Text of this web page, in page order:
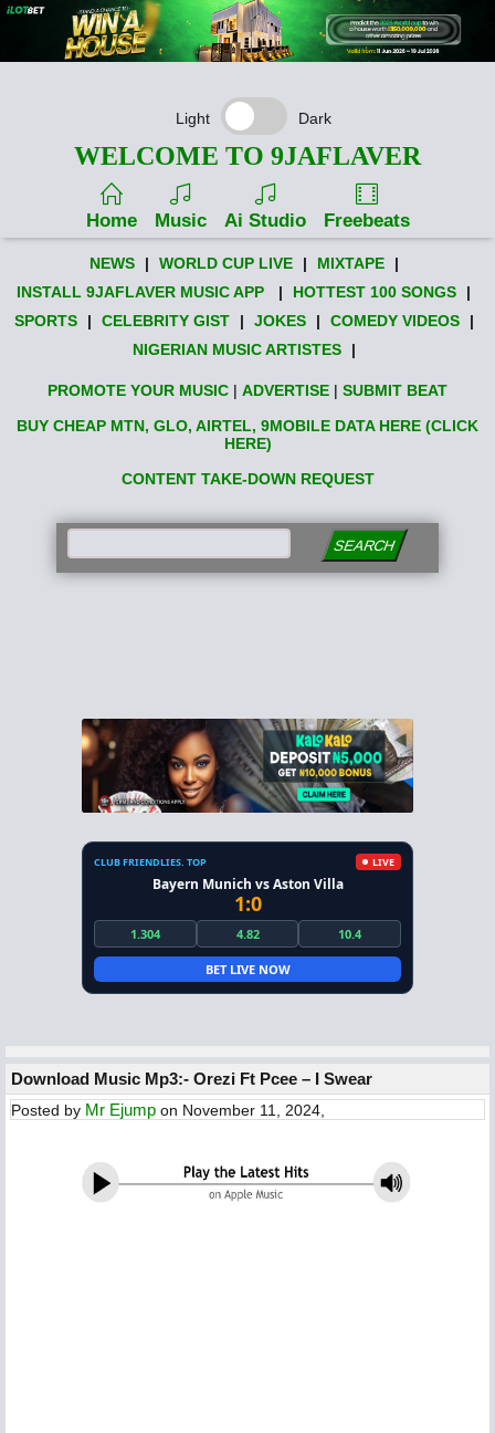
Light Dark
WELCOME TO 9JAFLAVER
Home Music Ai Studio Freebeats
NEWS | WORLD CUP LIVE | MIXTAPE
|
INSTALL 9JAFLAVER MUSIC APP
| HOTTEST 100 SONGS
|
SPORTS
| CELEBRITY GIST | JOKES | COMEDY VIDEOS
|
NIGERIAN MUSIC ARTISTES
|
PROMOTE YOUR MUSIC | ADVERTISE | SUBMIT BEAT
BUY CHEAP MTN, GLO, AIRTEL, 9MOBILE DATA HERE (CLICK
HERE)
CONTENT TAKE-DOWN REQUEST
SEARCH
CLUB FRIENDLIES. TOP LIVE
Bayern Munich vs Aston Villa
1:0
1.304 4.82 10.4
BET LIVE NOW
Download Music Mp3:- Orezi Ft Pcee – I Swear
Posted by Mr Ejump on November 11, 2024,